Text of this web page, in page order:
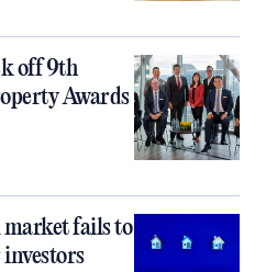
off 9th
Awards
fails to